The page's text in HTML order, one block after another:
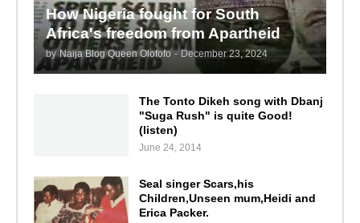
How Nigeria fought for South
Africa's freedom from Apartheid
by Naija Blog Queen Olofofo - December 23, 2024
The Tonto Dikeh song with Dbanj
"Suga Rush" is quite Good!
(listen)
June 24, 2014
Seal singer Scars,his
Children,Unseen mum,Heidi and
Erica Packer.